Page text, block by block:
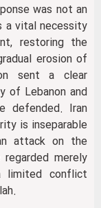
was not an
a vital necessity
restoring the
erosion of
sent a clear
of Lebanon and
defended. Iran
is inseparable
attack on the
merely
limited conflict